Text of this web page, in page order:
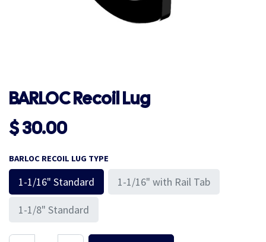
BARLOC Recoil Lug
$30.00
BARLOC RECOIL LUG TYPE
1-1/16" Standard 1-1/16" with Rail Tab
1-1/8" Standard